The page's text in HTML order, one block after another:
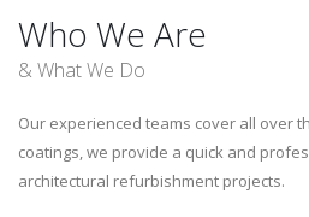
Who We Are
& What We Do
Our experienced teams cover all over
coatings, we provide a quick and
architectural refurbishment projects.